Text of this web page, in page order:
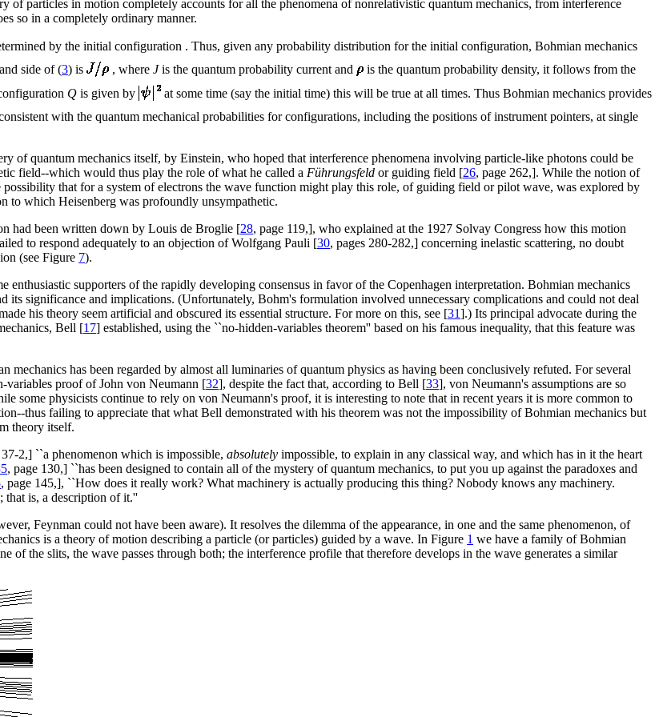
particles in motion completely accounts for all the phenomena of nonrelativistic quantum mechanics, from interference
so in a completely ordinary manner.
by the initial configuration . Thus, given any probability distribution for the initial configuration, Bohmian mechanics
side of (3) is , where Jis the quantum probability current and
is the quantum probability density, it follows from the
Q is given by
at some time (say the initial time) this will be true at all times. Thus Bohmian mechanics provides
with the quantum mechanical probabilities for configurations, including the positions of instrument pointers, at single
of quantum mechanics itself, by Einstein, who hoped that interference phenomena involving particle-like photons could be
field--which would thus play the role of what he called a Führungsfeld or guiding field [26, page 262,]. While the notion of
that for a system of electrons the wave function might play this role, of guiding field or pilot wave, was explored by
to which Heisenberg was profoundly unsympathetic.
had been written down by Louis de Broglie [28, page 119,], who explained at the 1927 Solvay Congress how this motion
to respond adequately to an objection of Wolfgang Pauli [30, pages 280-282,] concerning inelastic scattering, no doubt
(see Figure 7).
supporters of the rapidly developing consensus in favor of the Copenhagen interpretation. Bohmian mechanics
significance and implications. (Unfortunately, Bohm's formulation involved unnecessary complications and could not deal
his theory seem artificial and obscured its essential structure. For more on this, see [31].) Its principal advocate during the
Bell [17] established, using the ``no-hidden-variables theorem'' based on his famous inequality, that this feature was
has been regarded by almost all luminaries of quantum physics as having been conclusively refuted. For several
variables proof of John von Neumann [32], despite the fact that, according to Bell [33], von Neumann's assumptions are so
some physicists continue to rely on von Neumann's proof, it is interesting to note that in recent years it is more common to
thus failing to appreciate that what Bell demonstrated with his theorem was not the impossibility of Bohmian mechanics but
theory itself.
37-2,] ``a phenomenon which is impossible, absolutely impossible, to explain in any classical way, and which has in it the heart
, page 130,] ``has been designed to contain all of the mystery of quantum mechanics, to put you up against the paradoxes and
, page 145,], ``How does it really work? What machinery is actually producing this thing? Nobody knows any machinery.
that is, a description of it.''
Feynman could not have been aware). It resolves the dilemma of the appearance, in one and the same phenomenon, of
is a theory of motion describing a particle (or particles) guided by a wave. In Figure 1 we have a family of Bohmian
of the slits, the wave passes through both; the interference profile that therefore develops in the wave generates a similar